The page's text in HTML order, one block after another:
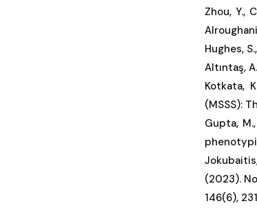
Zhou, Y.,
Hughes,
Altıntaş,
Kotkata,
(MSSS):
Gupta,
(2023).
146(6),